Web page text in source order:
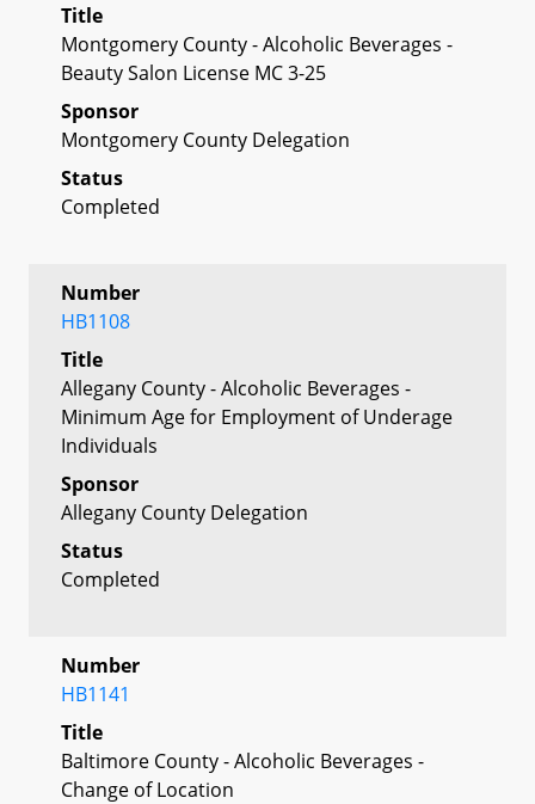
Title
Montgomery County - Alcoholic Beverages -
Beauty Salon License MC 3-25
Sponsor
Montgomery County Delegation
Status
Completed
Number
HB1108
Title
Allegany County - Alcoholic Beverages -
Minimum Age for Employment of Underage
Individuals
Sponsor
Allegany County Delegation
Status
Completed
Number
HB1141
Title
Baltimore County - Alcoholic Beverages -
Change of Location